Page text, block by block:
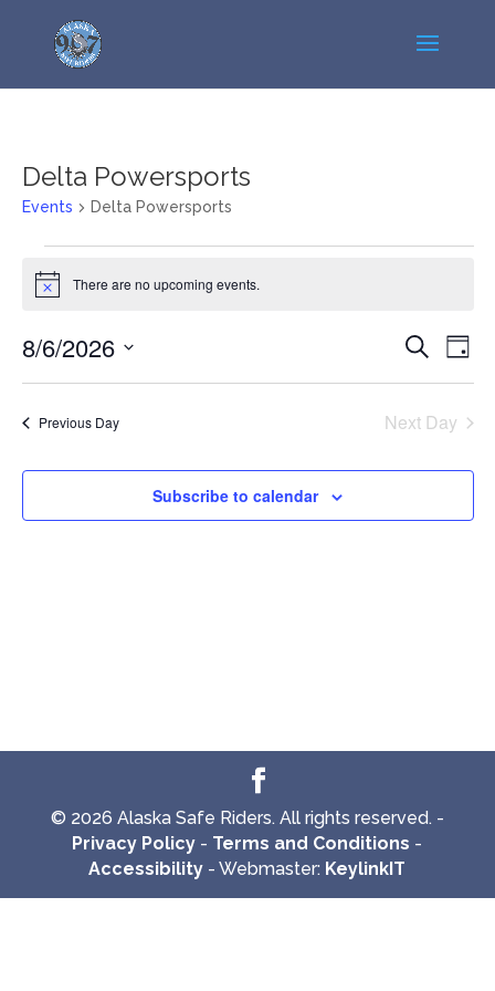
Delta Powersports
Events Delta Powersports
for
6,
2026
Notice There are no upcoming events.
Events
Views
Search
Day
8/6/2026
Previous Day Next Day
Subscribe to calendar
© 2026 Alaska Safe Riders. All rights reserved. -
Privacy Policy - Terms and Conditions -
Accessibility - Webmaster: KeylinkIT